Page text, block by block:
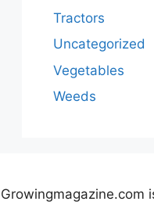
Tractors
Uncategorized
Vegetables
Weeds
Growingmagazine.com